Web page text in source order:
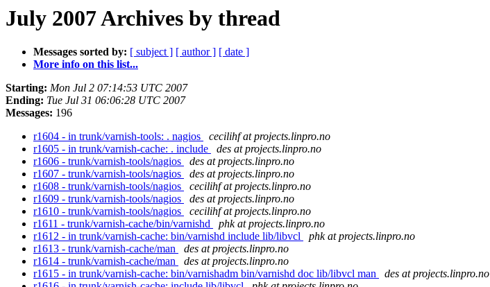
July 2007 Archives by thread
Messages sorted by: [ subject ] [ author ] [ date ]
More info on this list...
Starting: Mon Jul 2 07:14:53 UTC 2007
Ending: Tue Jul 31 06:06:28 UTC 2007
Messages: 196
r1604 - in trunk/varnish-tools: . nagios
cecilihf at projects.linpro.no
r1605 - in trunk/varnish-cache: . include
des at projects.linpro.no
r1606 - trunk/varnish-tools/nagios
des at projects.linpro.no
r1607 - trunk/varnish-tools/nagios
des at projects.linpro.no
r1608 - trunk/varnish-tools/nagios
cecilihf at projects.linpro.no
r1609 - trunk/varnish-tools/nagios
des at projects.linpro.no
r1610 - trunk/varnish-tools/nagios
cecilihf at projects.linpro.no
r1611 - trunk/varnish-cache/bin/varnishd
phk at projects.linpro.no
r1612 - in trunk/varnish-cache: bin/varnishd include lib/libvcl
phk at projects.linpro.no
r1613 - trunk/varnish-cache/man
des at projects.linpro.no
r1614 - trunk/varnish-cache/man
des at projects.linpro.no
r1615 - in trunk/varnish-cache: bin/varnishadm bin/varnishd doc lib/libvcl man
des at projects.linpro.no